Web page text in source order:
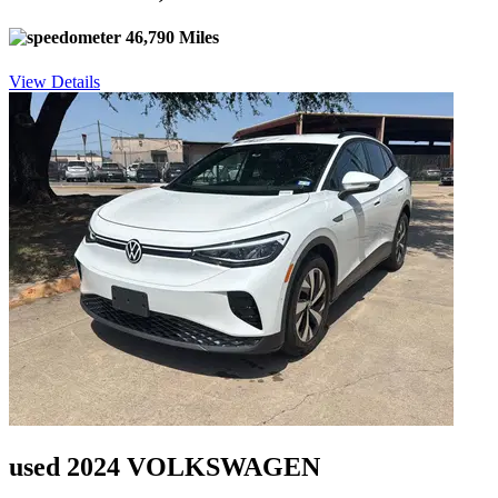
46,790 Miles
View Details
used 2024 VOLKSWAGEN